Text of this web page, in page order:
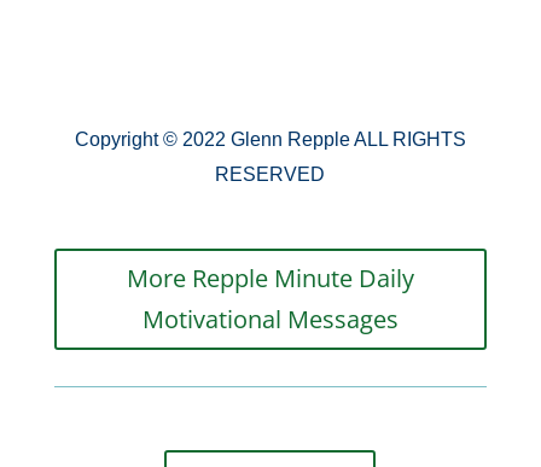
Copyright © 2022 Glenn Repple ALL RIGHTS
RESERVED
More Repple Minute Daily
Motivational Messages